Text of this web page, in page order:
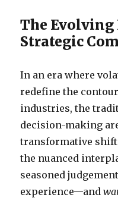
The Evolving
Strategic
In an era where
redefine the
industries, the
decision-making
transformative
the nuanced
seasoned
experience—and